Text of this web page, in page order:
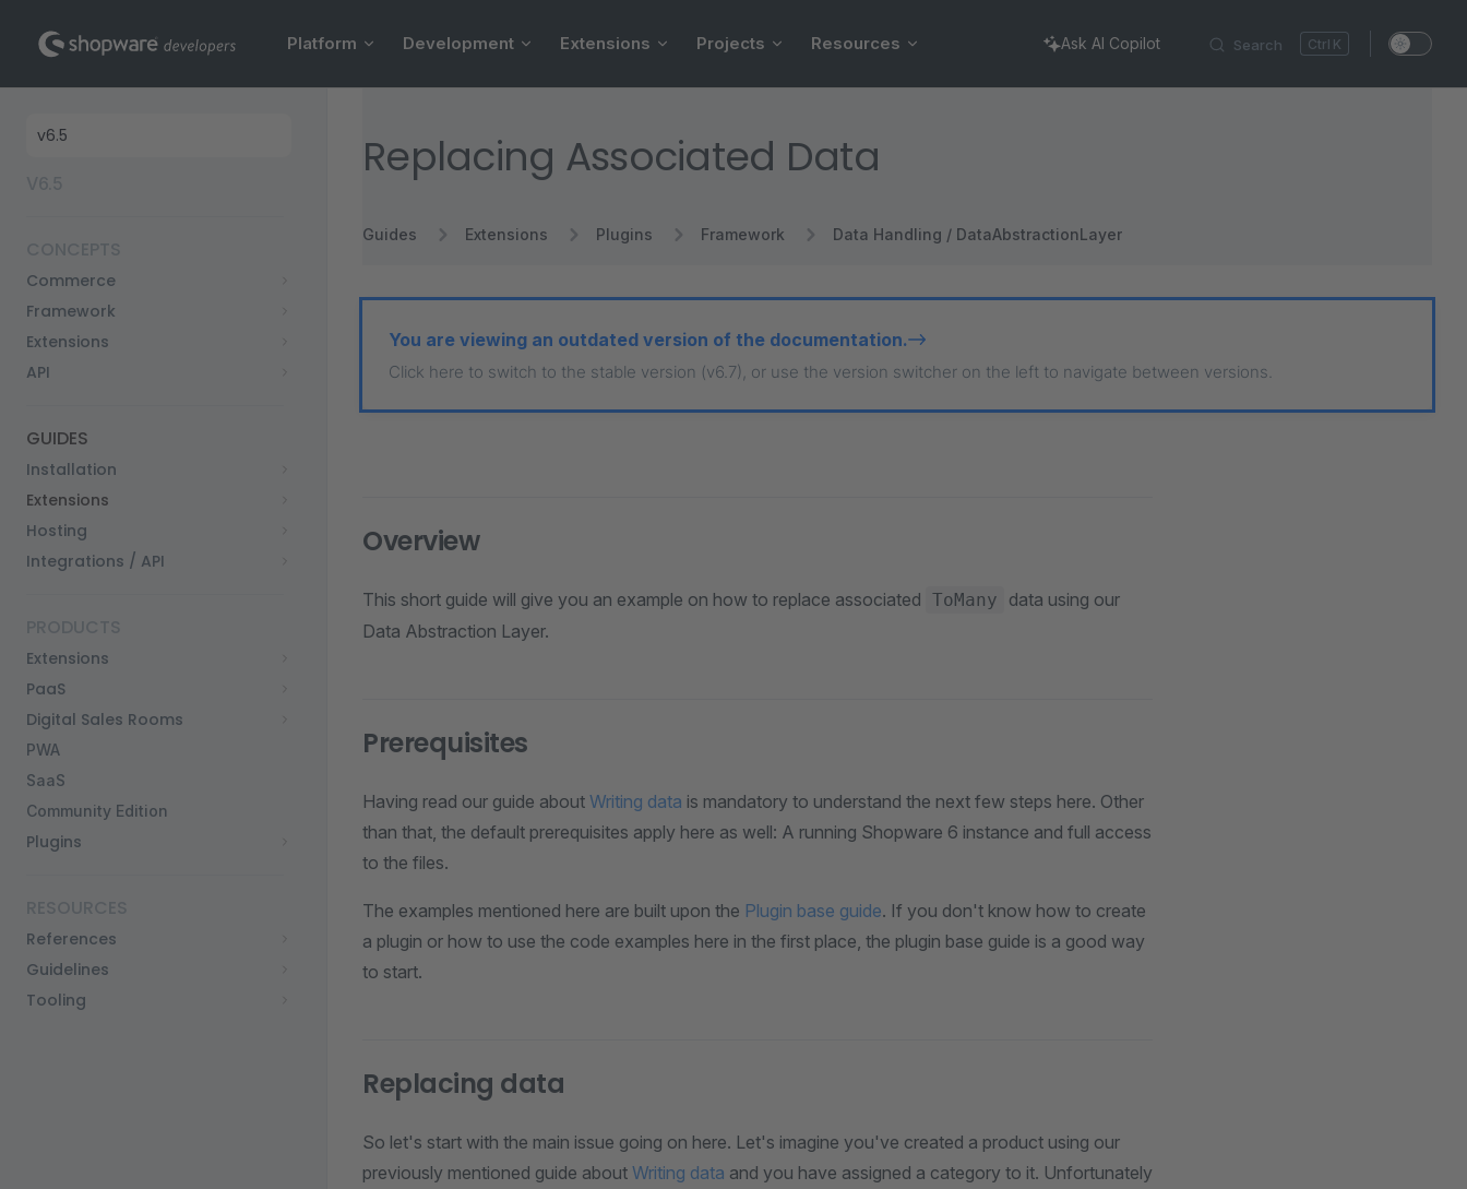
Skip to content Search K
Platform Development Extensions Projects Resources Ask AI Copilot
Sidebar Navigation
Commerce
Framework
Extensions
API
GUIDES
Installation
Extensions
Hosting
Integrations / API
Extensions
PaaS
Digital Sales Rooms
PWA
SaaS
Community Edition
Plugins
References
Guidelines
Tooling
Replacing Associated Data
Guides Extensions Plugins Framework Data Handling / DataAbstractionLayer
You are viewing an outdated version of the documentation.
Click here to switch to the stable version (v6.7), or use the version switcher on the left to navigate between versions.
Overview
This short guide will give you an example on how to replace associated ToMany
data using our
Data Abstraction Layer.
Prerequisites
Having read our guide about Writing data is mandatory to understand the next few steps here. Other
than that, the default prerequisites apply here as well: A running Shopware 6 instance and full access
to the files.
The examples mentioned here are built upon the Plugin base guide. If you don't know how to create
a plugin or how to use the code examples here in the first place, the plugin base guide is a good way
to start.
Replacing data
So let's start with the main issue going on here. Let's imagine you've created a product using our
previously mentioned guide about Writing data and you have assigned a category to it. Unfortunately